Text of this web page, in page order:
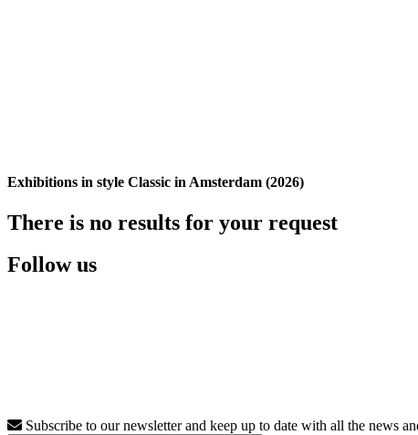
Exhibitions in style Classic in Amsterdam (2026)
There is no results for your request
Follow us
Subscribe to our newsletter and keep up to date with all the news